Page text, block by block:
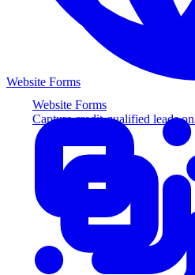
Website Forms
Capture credit-qualified leads
Website Forms